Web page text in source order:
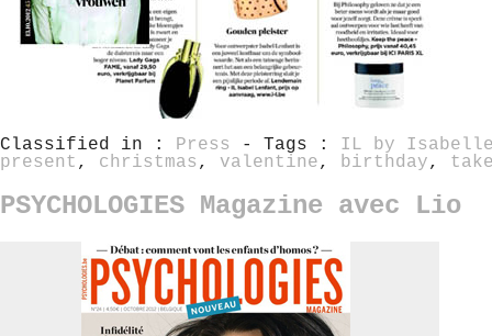
Classified in : Press - Tags : IL by
present , christmas , valentine, birthday,
PSYCHOLOGIES Magazine avec Lio